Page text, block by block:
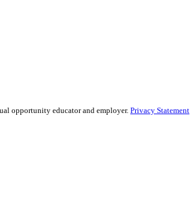
opportunity educator and employer. Privacy Statement